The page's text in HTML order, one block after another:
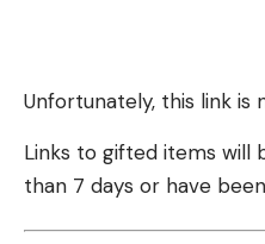
Unfortunately, this link is
Links to gifted items will
than 7 days or have